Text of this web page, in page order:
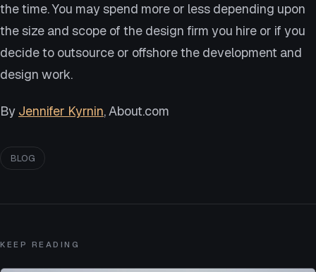
the time. You may spend more or less depending upon
the size and scope of the design firm you hire or if you
decide to outsource or offshore the development and
design work.
By Jennifer Kyrnin, About.com
BLOG
KEEP READING